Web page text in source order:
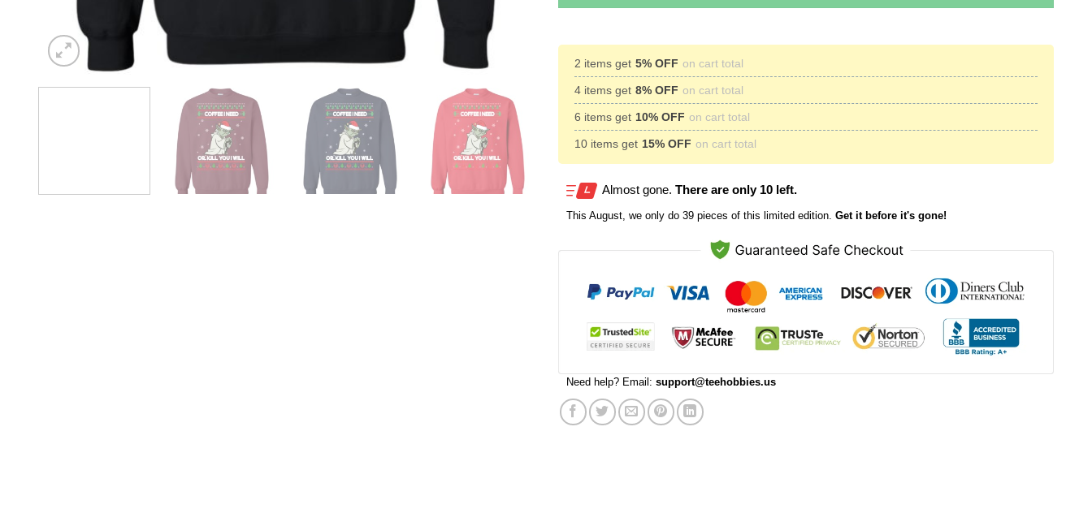
2 items get 5% OFF on cart total
4 items get 8% OFF on cart total
6 items get 10% OFF on cart total
10 items get 15% OFF on cart total
Almost gone. There are only 10 left.
This August , we only do 39 pieces of this limited edition. Get it before it's gone!
Need help? Email: support@teehobbies.us